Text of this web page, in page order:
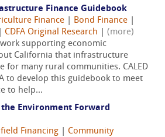
Finance Guidebook
Finance Bond Finance
CDFA Original Research
(more)
supporting economic
California that infrastructure
for many rural communities. CALED
to develop this guidebook to meet
to help...
Environment Forward
Financing
Community